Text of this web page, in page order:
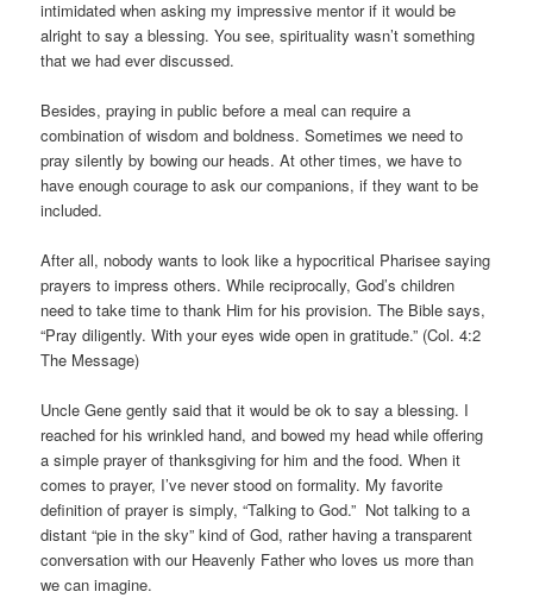
intimidated when asking my impressive mentor if it would be
alright to say a blessing. You see, spirituality wasn’t something
that we had ever discussed.
Besides, praying in public before a meal can require a
combination of wisdom and boldness. Sometimes we need to
pray silently by bowing our heads. At other times, we have to
have enough courage to ask our companions, if they want to be
included.
After all, nobody wants to look like a hypocritical Pharisee saying
prayers to impress others. While reciprocally, God’s children
need to take time to thank Him for his provision. The Bible says,
“Pray diligently. With your eyes wide open in gratitude.” (Col. 4:2
The Message)
Uncle Gene gently said that it would be ok to say a blessing. I
reached for his wrinkled hand, and bowed my head while offering
a simple prayer of thanksgiving for him and the food. When it
comes to prayer, I’ve never stood on formality. My favorite
definition of prayer is simply, “Talking to God.” Not talking to a
distant “pie in the sky” kind of God, rather having a transparent
conversation with our Heavenly Father who loves us more than
we can imagine.